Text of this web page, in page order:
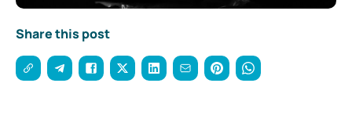
Share this post